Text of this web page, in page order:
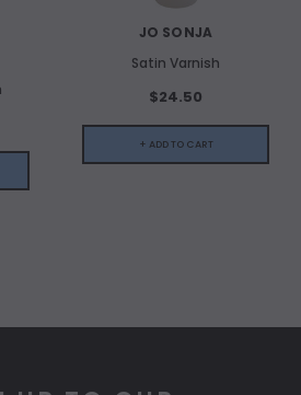
JO SONJA
Satin Varnish
$24.50
+ ADD TO CART